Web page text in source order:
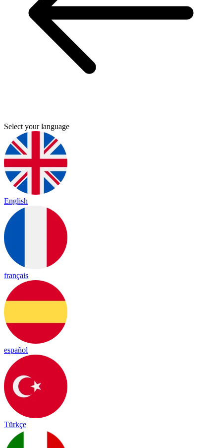
Select your language
English
français
español
Türkçe